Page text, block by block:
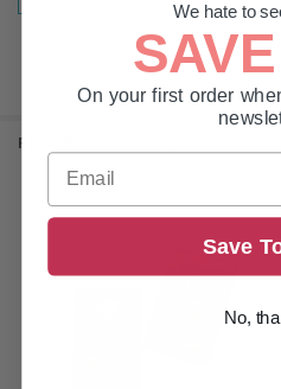
RELATED PRODUCTS
We hate to
On your first order
Save
No,